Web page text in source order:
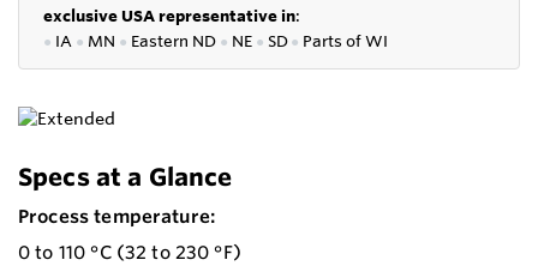
exclusive USA representative in:
● IA ● MN ● Eastern ND ● NE ● SD● Parts of WI
Specs at a Glance
Process temperature:
0 to 110 °C (32 to 230 °F)